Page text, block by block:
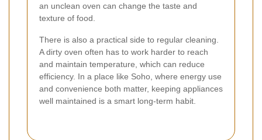
an unclean oven can change the taste and
texture of food.
There is also a practical side to regular cleaning.
A dirty oven often has to work harder to reach
and maintain temperature, which can reduce
efficiency. In a place like Soho, where energy use
and convenience both matter, keeping appliances
well maintained is a smart long-term habit.